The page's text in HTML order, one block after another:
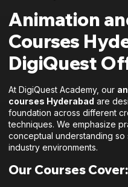
Animation
Courses
DigiQuest
At DigiQuest Academy, our
courses Hyderabad are
foundation across different
techniques. We emphasize
conceptual understanding
industry environments.
Our Courses Cover: